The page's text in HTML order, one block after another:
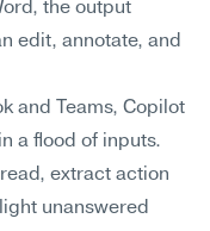
the output
edit, annotate, and
and Teams, Copilot
a flood of inputs.
extract action
unanswered